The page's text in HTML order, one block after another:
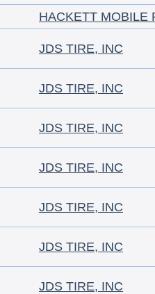
HACKETT MOBILE
JDS TIRE, INC
JDS TIRE, INC
JDS TIRE, INC
JDS TIRE, INC
JDS TIRE, INC
JDS TIRE, INC
JDS TIRE, INC